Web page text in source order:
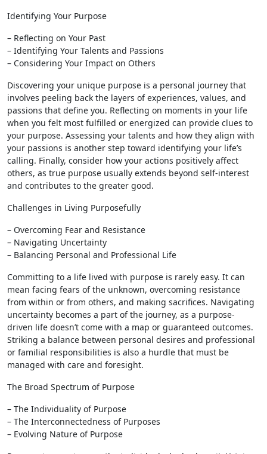
Identifying Your Purpose
– Reflecting on Your Past
– Identifying Your Talents and Passions
– Considering Your Impact on Others
Discovering your unique purpose is a personal journey that
involves peeling back the layers of experiences, values, and
passions that define you. Reflecting on moments in your life
when you felt most fulfilled or energized can provide clues to
your purpose. Assessing your talents and how they align with
your passions is another step toward identifying your life’s
calling. Finally, consider how your actions positively affect
others, as true purpose usually extends beyond self-interest
and contributes to the greater good.
Challenges in Living Purposefully
– Overcoming Fear and Resistance
– Navigating Uncertainty
– Balancing Personal and Professional Life
Committing to a life lived with purpose is rarely easy. It can
mean facing fears of the unknown, overcoming resistance
from within or from others, and making sacrifices. Navigating
uncertainty becomes a part of the journey, as a purpose-
driven life doesn’t come with a map or guaranteed outcomes.
Striking a balance between personal desires and professional
or familial responsibilities is also a hurdle that must be
managed with care and foresight.
The Broad Spectrum of Purpose
– The Individuality of Purpose
– The Interconnectedness of Purposes
– Evolving Nature of Purpose